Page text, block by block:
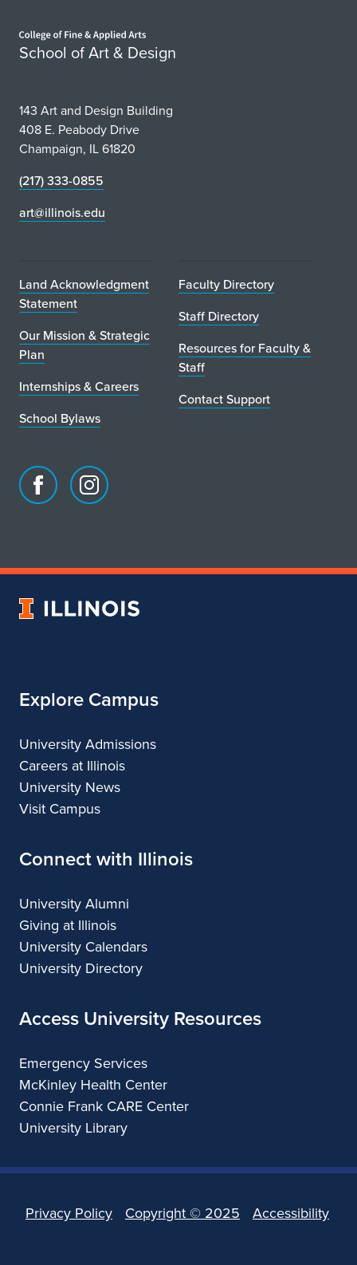
a
m
i
r
e
z
t
P
a
r
t
i
i
p
t
e
i
S
n
F
r
a
n
c
i
s
o
D
e
s
n
School of Art & Design
143 Art and Design Building
408 E. Peabody Drive
Champaign, IL 61820
(217) 333-0855
art@illinois.edu
Land Acknowledgment
Statement
Our Mission & Strategic
Plan
Internships & Careers
School Bylaws
Faculty Directory
Staff Directory
Resources for Faculty &
Staff
Contact Support
Facebook
of
Instagram
of
&
University
Explore Campus
University Admissions
Careers at Illinois
University News
Visit Campus
Connect with Illinois
University Alumni
Giving at Illinois
University Calendars
University Directory
Access University Resources
Emergency Services
McKinley Health Center
Connie Frank CARE Center
University Library
Privacy Policy Copyright © 2025 Accessibility